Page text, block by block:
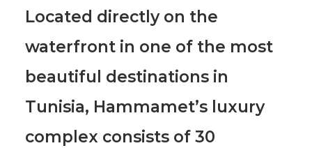
Located directly on the
waterfront in one of the most
beautiful destinations in
Tunisia, Hammamet’s luxury
complex consists of 30